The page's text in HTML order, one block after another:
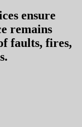
ensure
remains
faults, fires,